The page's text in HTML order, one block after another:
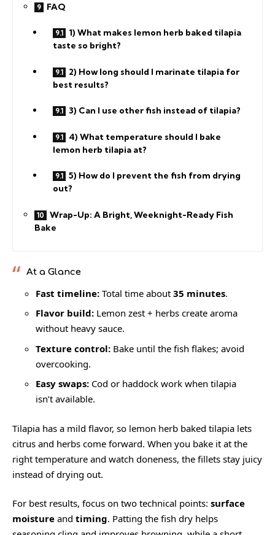
FAQ
1) What makes lemon herb baked tilapia
taste so bright?
2) How long should I marinate tilapia for
best results?
3) Can I use other fish instead of tilapia?
4) What temperature should I bake
lemon herb tilapia at?
5) How do I prevent the fish from drying
out?
Wrap-Up: A Bright, Weeknight-Ready Fish
Bake
At a Glance
Fast timeline:Total time about 35 minutes.
Flavor build:Lemon zest + herbs create aroma
without heavy sauce.
Texture control:Bake until the fish flakes; avoid
overcooking.
Easy swaps:Cod or haddock work when tilapia
isn’t available.
Tilapia has a mild flavor, so lemon herb baked tilapia lets
citrus and herbs come forward. When you bake it at the
right temperature and watch doneness, the fillets stay juicy
instead of drying out.
For best results, focus on two technical points: surface
moisture and timing. Patting the fish dry helps